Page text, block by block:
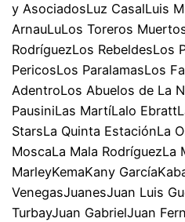
y AsociadosLuz CasalLuis
ArnauLuLos Toreros
RodríguezLos RebeldesLos
PericosLos ParalamasLos
AdentroLos Abuelos de La
PausiniLas MartíLalo
StarsLa Quinta EstaciónLa
MoscaLa Mala RodríguezLa
MarleyKemaKany
VenegasJuanesJuan Luis
TurbayJuan GabrielJuan